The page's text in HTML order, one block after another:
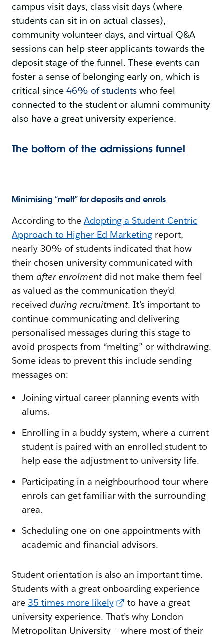
campus visit days, class visit days (where
students can sit in on actual classes),
community volunteer days, and virtual Q&A
sessions can help steer applicants towards the
deposit stage of the funnel. These events can
foster a sense of belonging early on, which is
critical since 46% of students who feel
connected to the student or alumni community
also have a great university experience.
The bottom of the admissions funnel
Minimising “melt” for deposits and enrols
According to the Adopting a Student-Centric
Approach to Higher Ed Marketing report,
nearly 30% of students indicated that how
their chosen university communicated with
them after enrolmentdid not make them feel
as valued as the communication they’d
received during recruitment. It’s important to
continue communicating and delivering
personalised messages during this stage to
avoid prospects from “melting” or withdrawing.
Some ideas to prevent this include sending
messages on:
Joining virtual career planning events with
alums.
Enrolling in a buddy system, where a current
student is paired with an enrolled student to
help ease the adjustment to university life.
Participating in a neighbourhood tour where
enrols can get familiar with the surrounding
area.
Scheduling one-on-one appointments with
academic and financial advisors.
Student orientation is also an important time.
Students with a great onboarding experience
are 35 times more likely
to have a great
university experience. That’s why London
Metropolitan University — where most of their